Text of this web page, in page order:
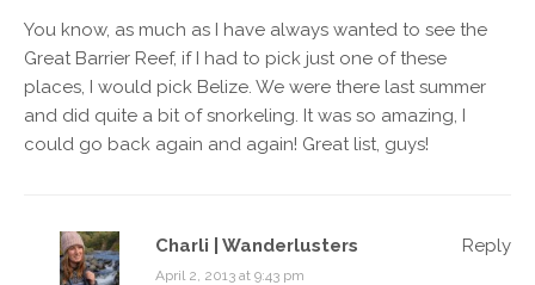
You know, as much as I have always wanted to see the
Great Barrier Reef, if I had to pick just one of these
places, I would pick Belize. We were there last summer
and did quite a bit of snorkeling. It was so amazing, I
could go back again and again! Great list, guys!
Charli | Wanderlusters
April 2, 2013 at 9:43 pm
Reply